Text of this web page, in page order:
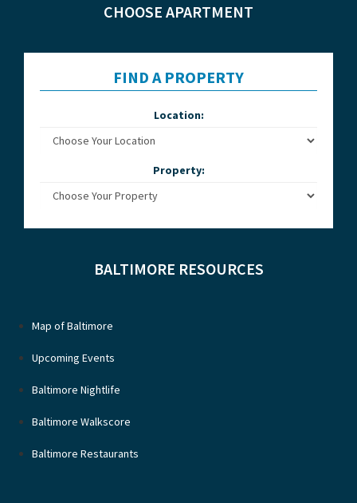
CHOOSE APARTMENT
FIND A PROPERTY
Location:
Property:
BALTIMORE RESOURCES
Map of Baltimore
Upcoming Events
Baltimore Nightlife
Baltimore Walkscore
Baltimore Restaurants